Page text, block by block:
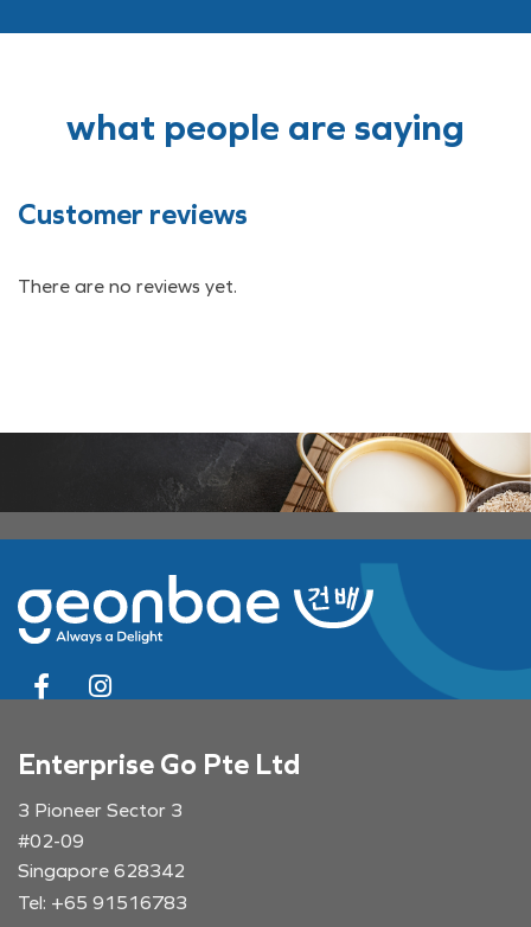
what people are saying
Customer reviews
There are no reviews yet.
Enterprise Go Pte Ltd
3 Pioneer Sector 3
#02-09
Singapore 628342
Tel: +65 91516783